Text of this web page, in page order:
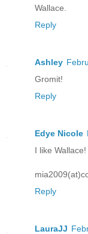
Wallace.
Reply
Ashley
Gromit!
Reply
Edye Nicole
I like Wallace!
Reply
LauraJJ